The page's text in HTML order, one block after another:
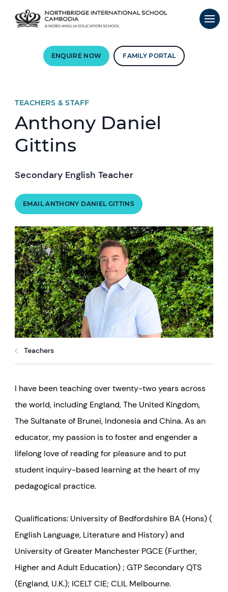
ENQUIRE NOW FAMILY PORTAL
TEACHERS & STAFF
Anthony Daniel
Gittins
Secondary English Teacher
EMAIL ANTHONY DANIEL GITTINS
Teachers
I have been teaching over twenty-two years across
the world, including England, The United Kingdom,
The Sultanate of Brunei, Indonesia and China.As an
educator, my passion is to foster and engender a
lifelong love of reading for pleasure and to put
student inquiry-based learning at the heart of my
pedagogical practice.
Qualifications: University of Bedfordshire BA (Hons) (
English Language, Literature and History) and
University of Greater Manchester PGCE (Further,
Higher and Adult Education) ; GTP Secondary QTS
(England, U.K.); ICELT CIE; CLIL Melbourne.